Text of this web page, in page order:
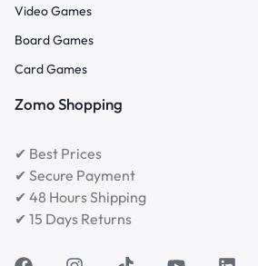
Video Games
Board Games
Card Games
Zomo Shopping
✔ Best Prices
✔ Secure Payment
✔ 48 Hours Shipping
✔ 15 Days Returns